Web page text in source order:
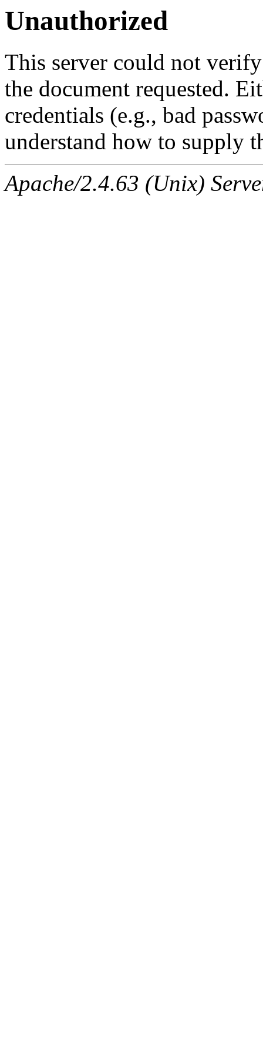
Unauthorized
This server could not
the document requested.
credentials (e.g., bad
understand how to supply
Apache/2.4.63 (Unix)